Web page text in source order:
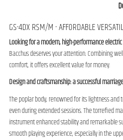
GS-4DX RSM/M - AFFORDABLE
Looking for a modern, high-performance
Bacchus deserves your attention. Combining
comfort, it offers excellent value for money.
Design and craftsmanship: a successful marriage
The poplar body, renowned for its lightness
even during extended sessions. The torrefied
instrument enhanced stability and remarkable
smooth playing experience, especially in the